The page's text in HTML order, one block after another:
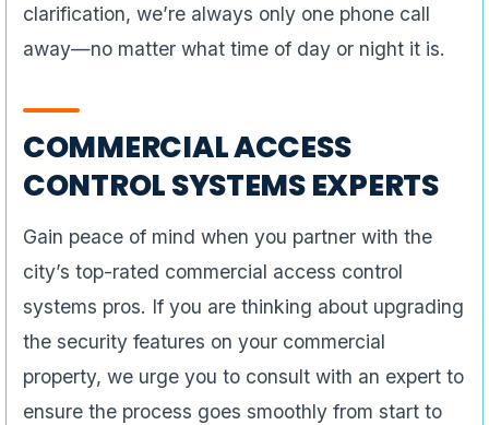
clarification, we’re always only one phone call
away—no matter what time of day or night it is.
COMMERCIAL ACCESS
CONTROL SYSTEMS EXPERTS
Gain peace of mind when you partner with the
city’s top-rated commercial access control
systems pros. If you are thinking about upgrading
the security features on your commercial
property, we urge you to consult with an expert to
ensure the process goes smoothly from start to